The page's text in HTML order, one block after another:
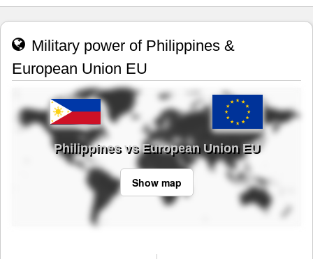
Military power of Philippines &
European Union EU
Philippines vs European Union EU
Show map